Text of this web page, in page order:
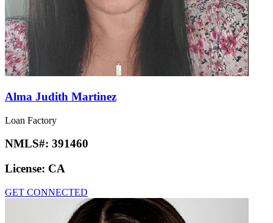
Alma Judith Martinez
Loan Factory
NMLS#: 391460
License: CA
GET CONNECTED